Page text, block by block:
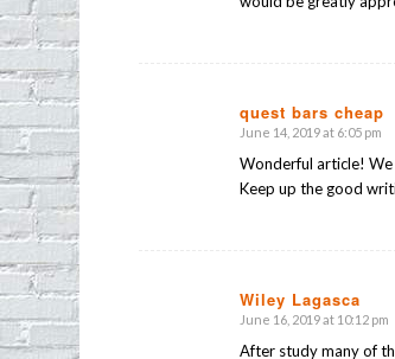
quest bars cheap
says:
June 14, 2019 at 6:05 pm
Wonderful article!
Keep up the good
Wiley Lagasca
says:
June 16, 2019 at 10:12 pm
After study many of